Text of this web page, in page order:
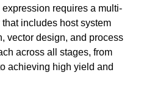
requires a multi-
includes host system
vector design, and process
across all stages, from
achieving high yield and